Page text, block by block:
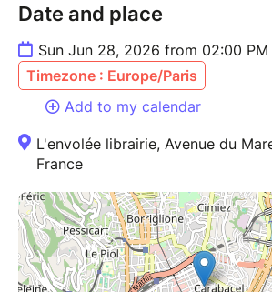
Date and place
Sun Jun 28, 2026 from 02:00
Timezone : Europe/Paris
Add to my calendar
L'envolée librairie, Avenue du
France